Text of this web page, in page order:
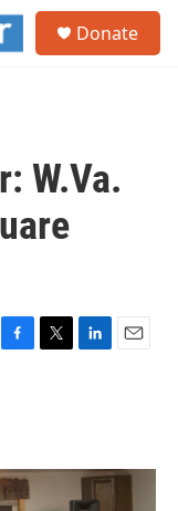
Donate
W.Va.
F
o
k
T
r
L
I
n
E